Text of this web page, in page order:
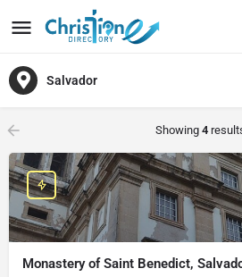
Salvador
Showing 4
Monastery of Saint Benedict,